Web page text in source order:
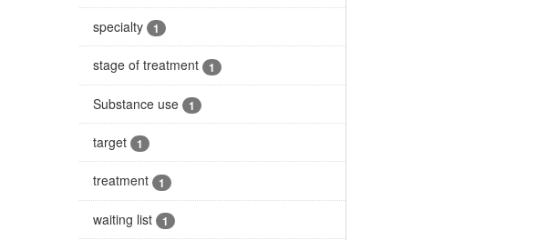
specialty 1
stage of treatment 1
Substance use 1
target 1
treatment 1
waiting list 1